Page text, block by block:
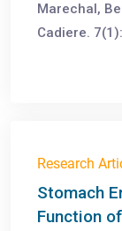
Marechal,
Cadiere.
Research
Stomach
Function